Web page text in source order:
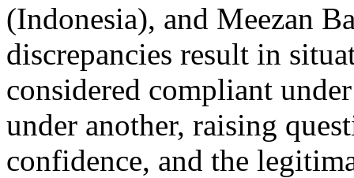
(Indonesia), and Meezan
discrepancies result in
considered compliant
under another, raising
confidence, and the